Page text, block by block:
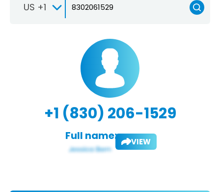
US +1
+1 (830) 206-1529
Full name: VIEW